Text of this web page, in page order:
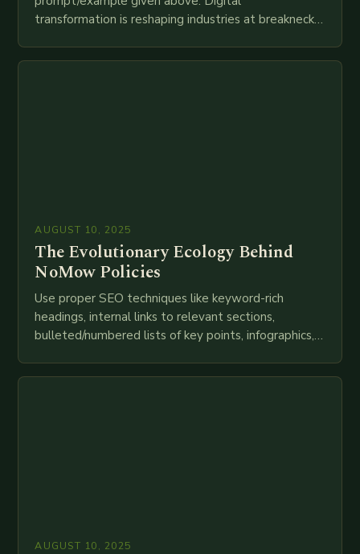
transformation is reshaping industries at breakneck
technologies like AI, IoT, blockchain, and big…
AUGUST 10, 2025
The Evolutionary Ecology Behind
NoMow Policies
Use proper SEO techniques like keyword-rich
headings, internal links to relevant sections,
bulleted/numbered lists of key points, infographics,
attempt at creating such an…
AUGUST 10, 2025